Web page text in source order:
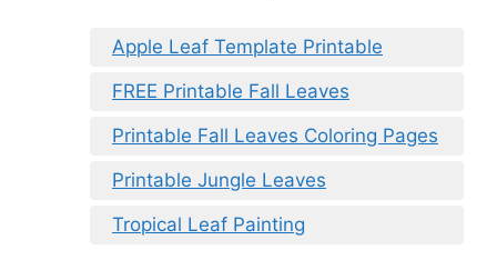
Apple Leaf Template Printable
FREE Printable Fall Leaves
Printable Fall Leaves Coloring Pages
Printable Jungle Leaves
Tropical Leaf Painting